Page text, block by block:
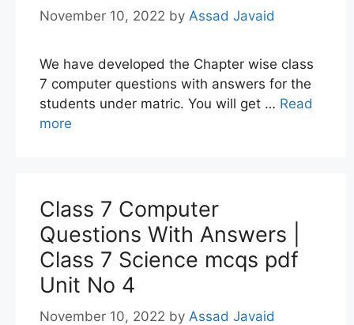
November 10, 2022 by Assad Javaid
We have developed the Chapter wise class
7 computer questions with answers for the
students under matric. You will get … Read
more
Class 7 Computer
Questions With Answers |
Class 7 Science mcqs pdf
Unit No 4
November 10, 2022 by Assad Javaid